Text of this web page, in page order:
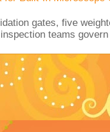
gates, five
teams